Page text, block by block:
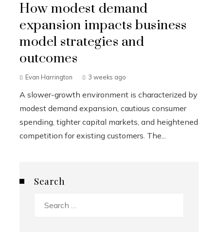
How modest demand
expansion impacts business
model strategies and
outcomes
Evan Harrington 3 weeks ago
A slower-growth environment is characterized by
modest demand expansion, cautious consumer
spending, tighter capital markets, and heightened
competition for existing customers. The...
Search